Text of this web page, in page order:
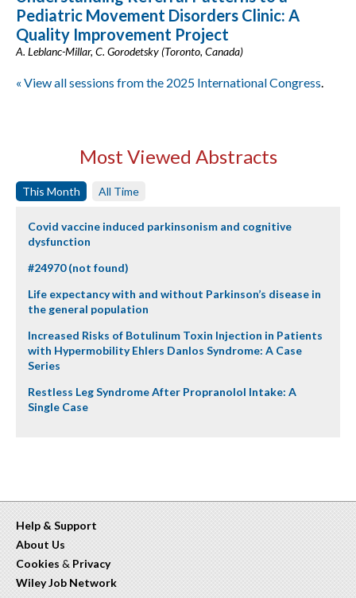
Pediatric Movement Disorders Clinic: A
Quality Improvement Project
A. Leblanc-Millar, C. Gorodetsky (Toronto, Canada)
« View all sessions from the 2025 International Congress.
Most Viewed Abstracts
This Month All Time
Covid vaccine induced parkinsonism and cognitive
dysfunction
#24970 (not found)
Life expectancy with and without Parkinson’s disease in
the general population
Increased Risks of Botulinum Toxin Injection in Patients
with Hypermobility Ehlers Danlos Syndrome: A Case
Series
Restless Leg Syndrome After Propranolol Intake: A
Single Case
Help & Support
About Us
Cookies & Privacy
Wiley Job Network